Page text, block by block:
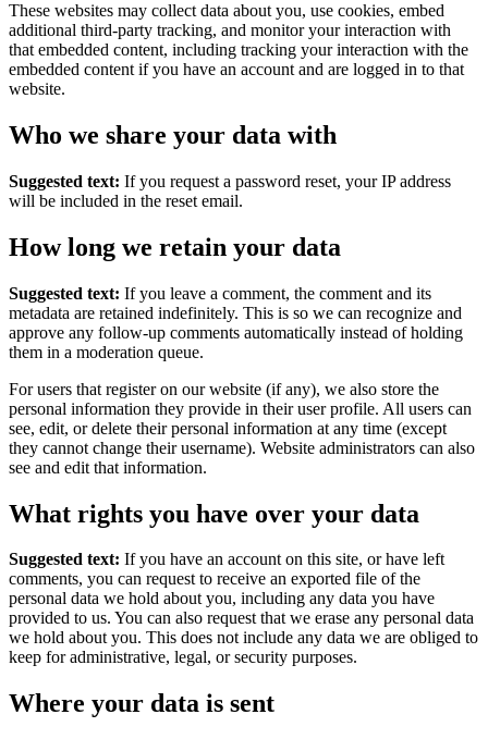
These websites may collect data about you, use cookies, embed
additional third-party tracking, and monitor your interaction with
that embedded content, including tracking your interaction with the
embedded content if you have an account and are logged in to that
website.
Who we share your data with
Suggested text: If you request a password reset, your IP address
will be included in the reset email.
How long we retain your data
Suggested text: If you leave a comment, the comment and its
metadata are retained indefinitely. This is so we can recognize and
approve any follow-up comments automatically instead of holding
them in a moderation queue.
For users that register on our website (if any), we also store the
personal information they provide in their user profile. All users can
see, edit, or delete their personal information at any time (except
they cannot change their username). Website administrators can also
see and edit that information.
What rights you have over your data
Suggested text: If you have an account on this site, or have left
comments, you can request to receive an exported file of the
personal data we hold about you, including any data you have
provided to us. You can also request that we erase any personal data
we hold about you. This does not include any data we are obliged to
keep for administrative, legal, or security purposes.
Where your data is sent